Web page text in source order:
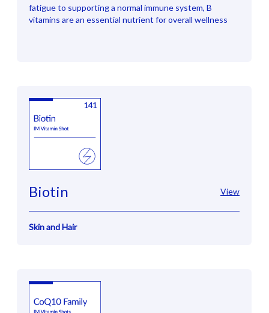
fatigue to supporting a normal immune system, B
vitamins are an essential nutrient for overall wellness
Biotin View
Skin and Hair